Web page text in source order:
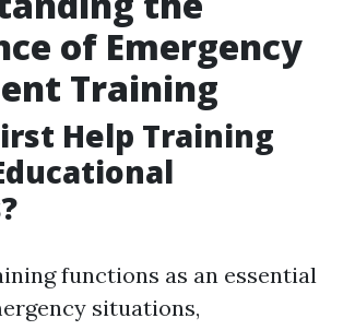
of Emergency
Training
Help Training
functions as an essential
situations,